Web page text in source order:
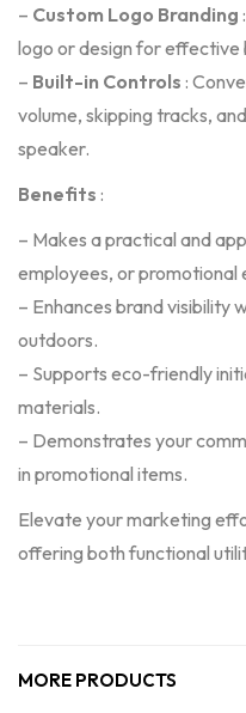
– Custom Logo Branding
logo or design for effective
– Built-in Controls :
volume, skipping tracks,
speaker.
Benefits :
– Makes a practical and
employees, or promotional
– Enhances brand visibility
outdoors.
– Supports eco-friendly
materials.
– Demonstrates your
in promotional items.
Elevate your marketing
offering both functional
MORE PRODUCTS